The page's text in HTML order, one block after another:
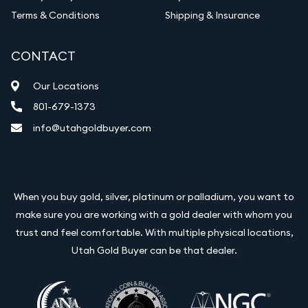
Terms & Conditions
Shipping & Insurance
CONTACT
Our Locations
801-679-1373
info@utahgoldbuyer.com
When you buy gold, silver, platinum or palladium, you want to
make sure you are working with a gold dealer with whom you
trust and feel comfortable. With multiple physical locations,
Utah Gold Buyer can be that dealer.